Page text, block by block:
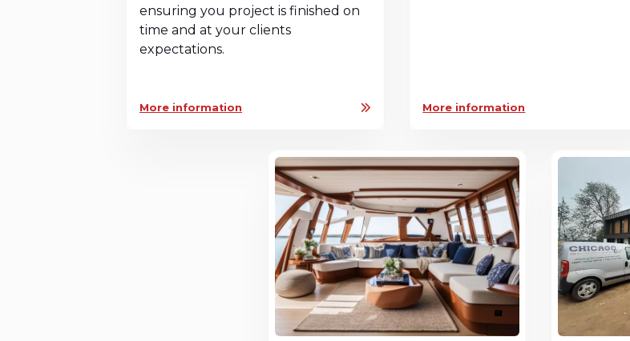
ensuring you project is finished on
time and at your clients
expectations.
More information More information